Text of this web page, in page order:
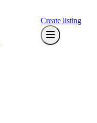
Create listing